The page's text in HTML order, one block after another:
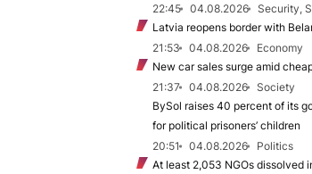
22:45
04.08.2026
Security,
Latvia reopens border with
21:53
04.08.2026
Economy
New car sales surge amid
21:37
04.08.2026
Society
BySol raises 40 percent of its
for political prisoners’ children
20:51
04.08.2026
Politics
At least 2,053 NGOs dissolved